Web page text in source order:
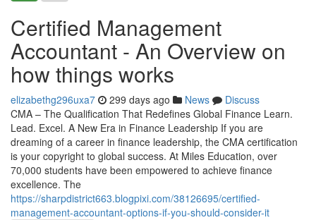
Certified Management
Accountant - An Overview on
how things works
elizabethg296uxa7 299 days ago News
Discuss
CMA – The Qualification That Redefines Global Finance Learn.
Lead. Excel. A New Era in Finance Leadership If you are
dreaming of a career in finance leadership, the CMA certification
is your copyright to global success. At Miles Education, over
70,000 students have been empowered to achieve finance
excellence. The
https://sharpdistrict663.blogpixi.com/38126695/certified-
management-accountant-options-if-you-should-consider-it